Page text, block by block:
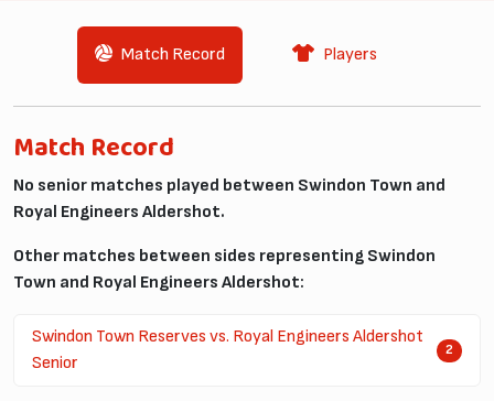
Match Record Players
Match Record
No senior matches played between Swindon Town and
Royal Engineers Aldershot.
Other matches between sides representing Swindon
Town and Royal Engineers Aldershot:
Swindon Town Reserves vs. Royal Engineers Aldershot
Senior
2